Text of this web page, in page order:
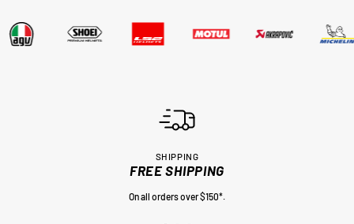
SHIPPING
FREE SHIPPING
On all orders over $150*.